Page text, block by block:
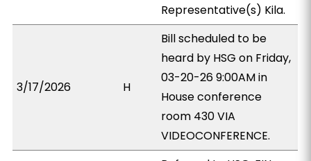
Representative(s) Kila.
3/17/2026 H
Bill scheduled to be
heard by HSG on Friday,
03-20-26 9:00AM in
House conference
room 430 VIA
VIDEOCONFERENCE.